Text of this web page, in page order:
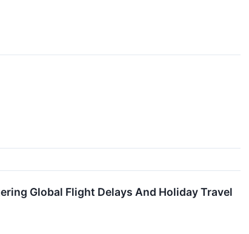
Global Flight Delays And Holiday Travel